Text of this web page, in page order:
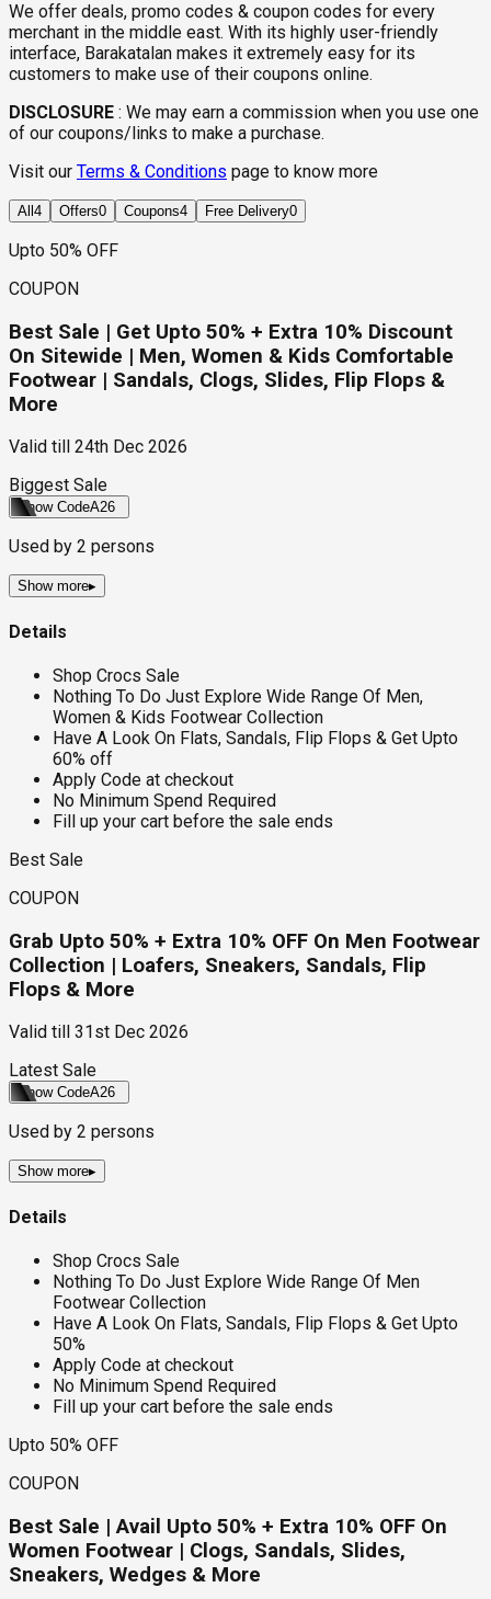
We offer deals, promo codes & coupon codes for every
merchant in the middle east. With its highly user-friendly
interface, Barakatalan makes it extremely easy for its
customers to make use of their coupons online.
DISCLOSURE : We may earn a commission when you use one
of our coupons/links to make a purchase.
Visit our Terms & Conditions page to know more
All 4 Offers0 Coupons4 Free Delivery0
Upto 50% OFF
COUPON
Best Sale | Get Upto 50% + Extra 10% Discount
On Sitewide | Men, Women & Kids Comfortable
Footwear | Sandals, Clogs, Slides, Flip Flops &
More
Valid till
24th Dec 2026
Biggest Sale
Show CodeA26
Used by 2 persons
Show more▸
Details
Shop Crocs Sale
Nothing To Do Just Explore Wide Range Of Men,
Women & Kids Footwear Collection
Have A Look On Flats, Sandals, Flip Flops & Get Upto
60% off
Apply Code at checkout
No Minimum Spend Required
Fill up your cart before the sale ends
Best Sale
COUPON
Grab Upto 50% + Extra 10% OFF On Men Footwear
Collection | Loafers, Sneakers, Sandals, Flip
Flops & More
Valid till
31st Dec 2026
Latest Sale
Show CodeA26
Used by 2 persons
Show more▸
Details
Shop Crocs Sale
Nothing To Do Just Explore Wide Range Of Men
Footwear Collection
Have A Look On Flats, Sandals, Flip Flops & Get Upto
50%
Apply Code at checkout
No Minimum Spend Required
Fill up your cart before the sale ends
Upto 50% OFF
COUPON
Best Sale | Avail Upto 50% + Extra 10% OFF On
Women Footwear | Clogs, Sandals, Slides,
Sneakers, Wedges & More